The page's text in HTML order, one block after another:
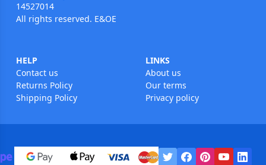
14527014
All rights reserved. E&OE
HELP
Contact us
Returns Policy
Shipping Policy
LINKS
About us
Our terms
Privacy policy